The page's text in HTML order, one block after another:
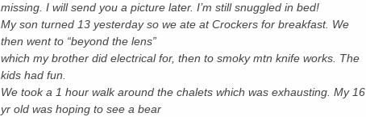
missing. I will send you a picture later. I’m still snuggled in bed!
My son turned 13 yesterday so we ate at Crockers for breakfast. We
then went to “beyond the lens”
which my brother did electrical for, then to smoky mtn knife works. The
kids had fun.
We took a 1 hour walk around the chalets which was exhausting. My 16
yr old was hoping to see a bear